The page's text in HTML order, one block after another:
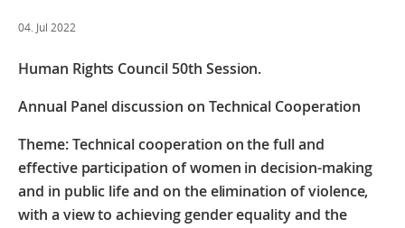
04. Jul 2022
Human Rights Council 50th Session.
Annual Panel discussion on Technical Cooperation
Theme: Technical cooperation on the full and
effective participation of women in decision-making
and in public life and on the elimination of violence,
with a view to achieving gender equality and the